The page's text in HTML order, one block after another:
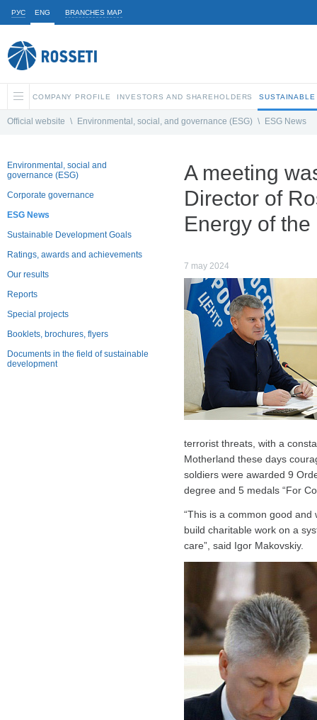
РУС ENG BRANCHES MAP
COMPANY PROFILE INVESTORS AND SHAREHOLDERS
Official website \ Environmental, social, and governance (ESG) \ ESG News
Environmental, social and
governance (ESG)
Corporate governance
ESG News
Sustainable Development Goals
Ratings, awards and achievements
Our results
Reports
Special projects
Booklets, brochures, flyers
Documents in the field of sustainable
development
A meeting
Director of
Energy of
7 may 2024
terrorist threats, with a
Motherland these days
soldiers were awarded 9
degree and 5 medals “For
“This is a common good
build charitable work on a
care”, said Igor Makovskiy.